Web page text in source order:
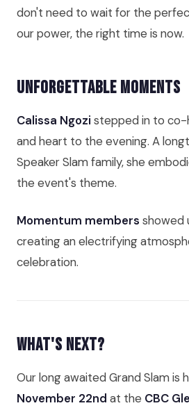
don't need to wait for the
our power, the right time is now.
Unforgettable Moments
Calissa Ngozi stepped in to co-
and heart to the evening. A
Speaker Slam family, she
the event's theme.
Momentum members showed
creating an electrifying
celebration.
What's Next?
Our long awaited Grand Slam is
November 22nd at the CBC